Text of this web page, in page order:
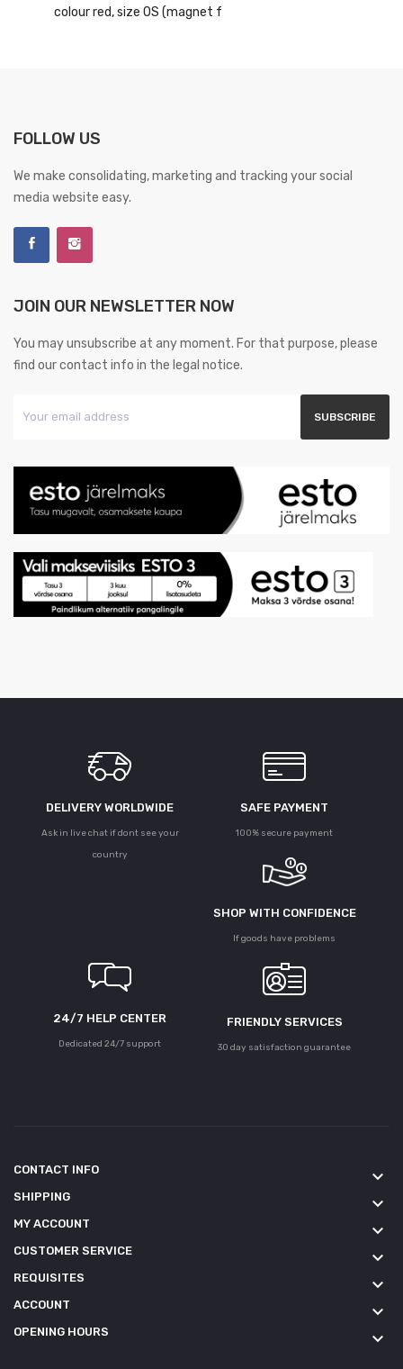
colour red, size OS (magnet f
FOLLOW US
We make consolidating, marketing and tracking your social
media website easy.
JOIN OUR NEWSLETTER NOW
You may unsubscribe at any moment. For that purpose, please
find our contact info in the legal notice.
DELIVERY WORLDWIDE
Ask in live chat if dont see your
country
SAFE PAYMENT
100% secure payment
SHOP WITH CONFIDENCE
If goods have problems
24/7 HELP CENTER
Dedicated 24/7 support
FRIENDLY SERVICES
30 day satisfaction guarantee
CONTACT INFO keyboard_arrow_down
SHIPPING keyboard_arrow_down
MY ACCOUNT keyboard_arrow_down
CUSTOMER SERVICE keyboard_arrow_down
REQUISITES keyboard_arrow_down
ACCOUNT keyboard_arrow_down
OPENING HOURS keyboard_arrow_down